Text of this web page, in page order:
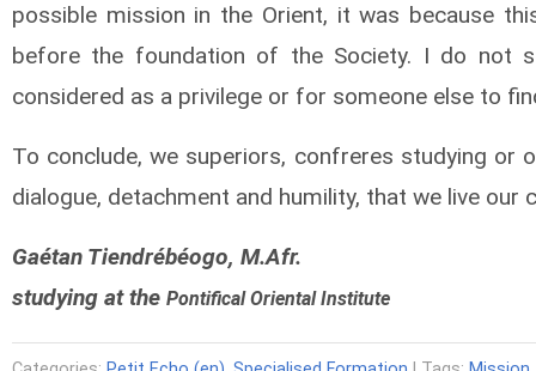
possible mission in the Orient, it was because
before the foundation of the Society. I do not
considered as a privilege or for someone else to
To conclude, we superiors, confreres studying
dialogue, detachment and humility, that we live
Gaétan Tiendrébéogo, M.Afr.
studying at the Pontifical Oriental Institute